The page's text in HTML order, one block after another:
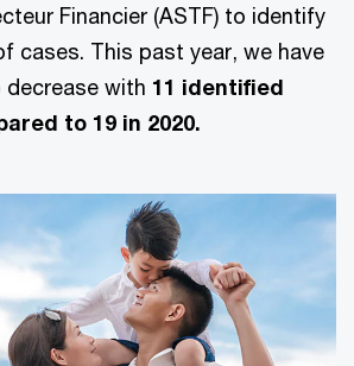
Financier (ASTF) to identify
cases. This past year, we have
decrease with 11 identified
to 19 in 2020.